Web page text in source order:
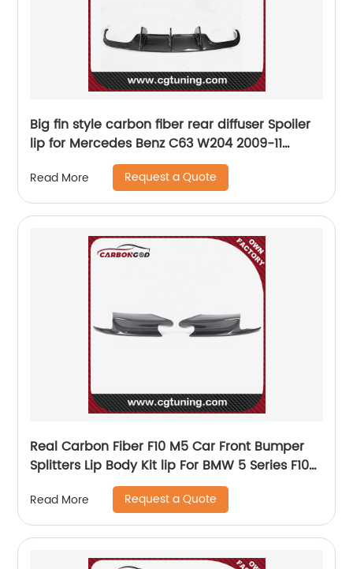
Big fin style carbon fiber rear diffuser Spoiler
lip for Mercedes Benz C63 W204 2009-11
Read More Request a Quote
Real Carbon Fiber F10 M5 Car Front Bumper
Splitters Lip Body Kit lip For BMW 5 Series F10
Read More Request a Quote